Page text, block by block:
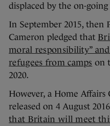
displaced by the on-
In September 2015, then
Cameron pledged that
moral responsibility”
refugees from camps on
2020.
However, a Home
released on 4 August
that Britain will meet